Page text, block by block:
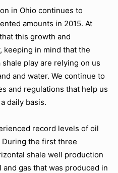
in Ohio continues to
amounts in 2015. At
this growth and
keeping in mind that the
shale play are relying on us
and water. We continue to
and regulations that help us
daily basis.
record levels of oil
During the first three
shale well production
gas that was produced in